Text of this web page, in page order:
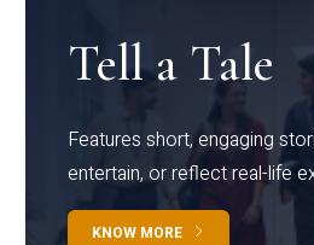
Tell a Tale
Features short, engaging
entertain, or reflect real-life
KNOW MORE